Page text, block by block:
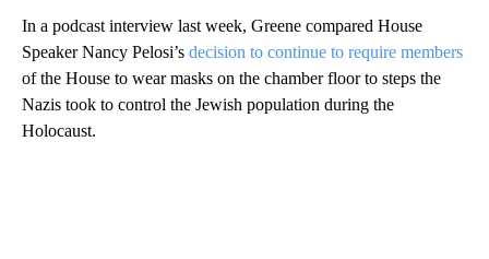
In a podcast interview last week, Greene compared House
Speaker Nancy Pelosi’s decision to continue to require members
of the House to wear masks on the chamber floor to steps the
Nazis took to control the Jewish population during the
Holocaust.